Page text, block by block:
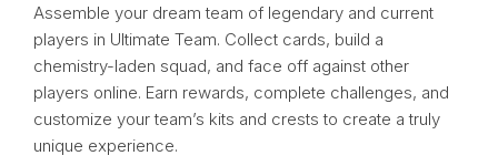
Assemble your dream team of legendary and current
players in Ultimate Team. Collect cards, build a
chemistry-laden squad, and face off against other
players online. Earn rewards, complete challenges, and
customize your team’s kits and crests to create a truly
unique experience.